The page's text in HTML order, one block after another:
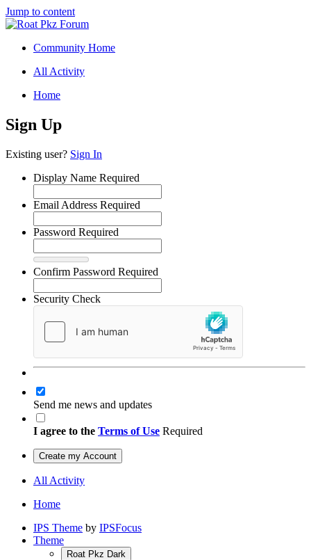
Jump to content
Community Home
All Activity
Home
Sign Up
Existing user? Sign In
Display Name Required
Email Address Required
Password Required
Confirm Password Required
Security Check
Send me news and updates
I agree to the Terms of Use Required
Create my Account
All Activity
Home
IPS Theme by IPSFocus
Theme
Roat Pkz Dark